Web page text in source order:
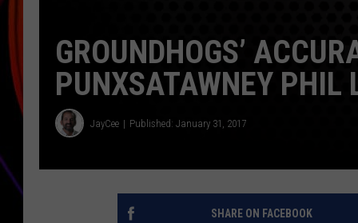
GROUNDHOGS’
PUNXSATAWNEY PHIL
JayCee Published: January 31, 2017
SHARE ON FACEBOOK